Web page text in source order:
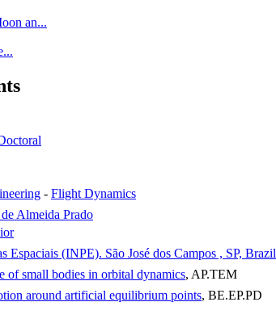
an...
- Flight Dynamics
Almeida Prado
Espaciais (INPE). São José dos Campos , SP, Brazil
of small bodies in orbital dynamics, AP.TEM
around artificial equilibrium points, BE.EP.PD